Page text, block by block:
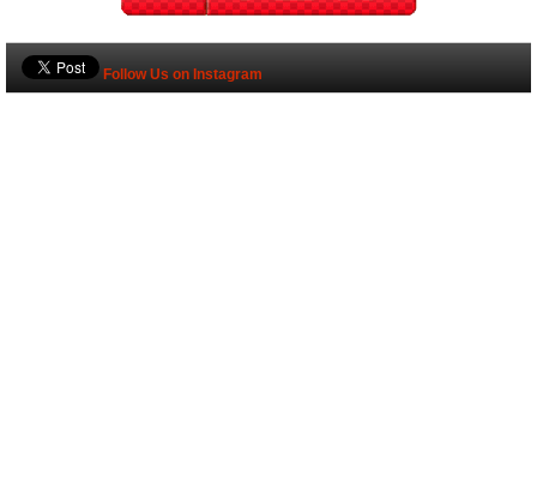
Follow Us on Instagram